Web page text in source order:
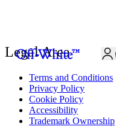
Legal Area
Terms and Conditions
Privacy Policy
Cookie Policy
Accessibility
Trademark Ownership